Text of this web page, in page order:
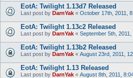
EotA: Twilight 1.13d7 Released
Last post by DarnYak « October 17th, 2011,
EotA: Twilight 1.13c2 Released
Last post by DarnYak « September 5th, 2011,
EotA: Twilight 1.13b2 Released
Last post by DarnYak « August 23rd, 2011,
EotA: Twilight 1.13 Released
Last post by DarnYak « August 8th, 2011,